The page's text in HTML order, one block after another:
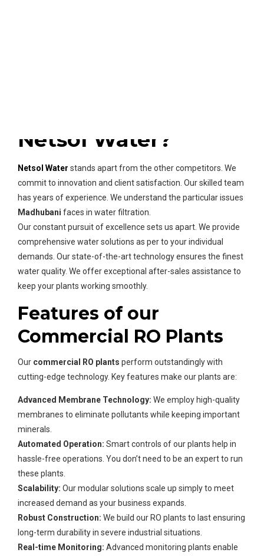
Netsol Water?
Netsol Water stands apart from the other competitors. We
commit to innovation and client satisfaction. Our skilled team
has years of experience. We understand the particular issues
Madhubani faces in water filtration.
Our constant pursuit of excellence sets us apart. We provide
comprehensive water solutions as per to your individual
demands. Our state-of-the-art technology ensures the finest
water quality. We offer exceptional after-sales assistance to
keep your plants working smoothly.
Features of our
Commercial RO Plants
Our commercial RO plants perform outstandingly with
cutting-edge technology. Key features make our plants are:
Advanced Membrane Technology: We employ high-quality
membranes to eliminate pollutants while keeping important
minerals.
Automated Operation: Smart controls of our plants help in
hassle-free operations. You don’t need to be an expert to run
these plants.
Scalability: Our modular solutions scale up simply to meet
increased demand as your business expands.
Robust Construction: We build our RO plants to last ensuring
long-term durability in severe industrial situations.
Real-time Monitoring: Advanced monitoring plants enable